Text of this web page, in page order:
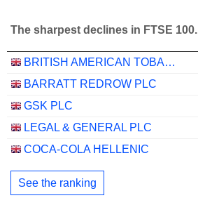
The sharpest declines in FTSE 100.
BRITISH AMERICAN TOBACCO P.L.C.
BARRATT REDROW PLC
GSK PLC
LEGAL & GENERAL PLC
COCA-COLA HELLENIC
See the ranking